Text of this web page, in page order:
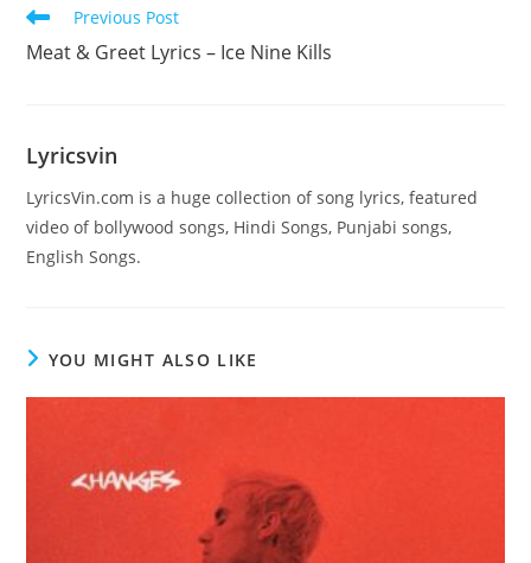
Read
articles
Previous Post
Meat & Greet Lyrics – Ice Nine Kills
Lyricsvin
LyricsVin.com is a huge collection of song lyrics, featured
video of bollywood songs, Hindi Songs, Punjabi songs,
English Songs.
YOU MIGHT ALSO LIKE